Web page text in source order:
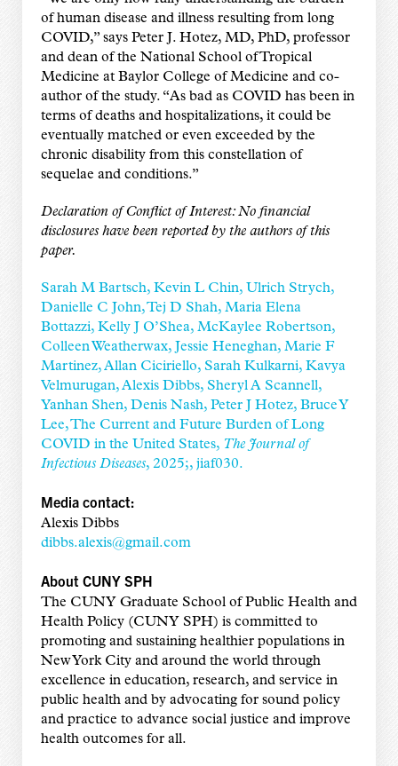
of human disease and illness resulting from long
COVID,” says Peter J. Hotez, MD, PhD, professor
and dean of the National School of Tropical
Medicine at Baylor College of Medicine and co-
author of the study. “As bad as COVID has been in
terms of deaths and hospitalizations, it could be
eventually matched or even exceeded by the
chronic disability from this constellation of
sequelae and conditions.”
Declaration of Conflict of Interest: No financial
disclosures have been reported by the authors of this
paper.
Sarah M Bartsch, Kevin L Chin, Ulrich Strych,
Danielle C John, Tej D Shah, Maria Elena
Bottazzi, Kelly J O’Shea, McKaylee Robertson,
Colleen Weatherwax, Jessie Heneghan, Marie F
Martinez, Allan Ciciriello, Sarah Kulkarni, Kavya
Velmurugan, Alexis Dibbs, Sheryl A Scannell,
Yanhan Shen, Denis Nash, Peter J Hotez, Bruce Y
Lee, The Current and Future Burden of Long
COVID in the United States, The Journal of
Infectious Diseases, 2025;, jiaf030.
Media contact:
Alexis Dibbs
dibbs.alexis@gmail.com
About CUNY SPH
The CUNY Graduate School of Public Health and
Health Policy (CUNY SPH) is committed to
promoting and sustaining healthier populations in
New York City and around the world through
excellence in education, research, and service in
public health and by advocating for sound policy
and practice to advance social justice and improve
health outcomes for all.